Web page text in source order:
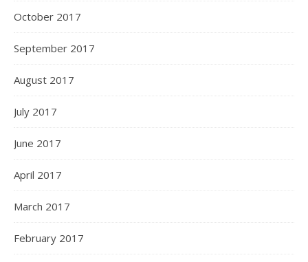
October 2017
September 2017
August 2017
July 2017
June 2017
April 2017
March 2017
February 2017